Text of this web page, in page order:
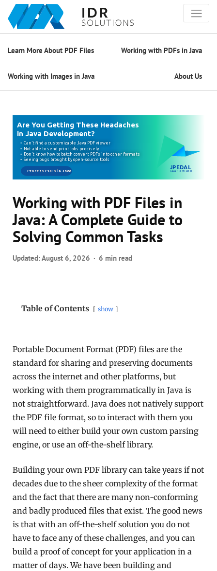
Learn More About PDF Files Working with PDFs in Java
Working with Images in Java About Us
Working with PDF Files in
Java: A Complete Guide to
Solving Common Tasks
Updated:August 6, 2026 6 min read
Table of Contents show
Portable Document Format (PDF) files are the
standard for sharing and preserving documents
across the internet and other platforms, but
working with them programmatically in Java is
not straightforward. Java does not natively support
the PDF file format, so to interact with them you
will need to either build your own custom parsing
engine, or use an off-the-shelf library.
Building your own PDF library can take years if not
decades due to the sheer complexity of the format
and the fact that there are many non-conforming
and badly produced files that exist. The good news
is that with an off-the-shelf solution you do not
have to face any of these challenges, and you can
build a proof of concept for your application in a
matter of days. We have been building and